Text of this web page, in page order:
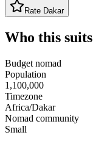
Rate Dakar
Who this suits
Budget nomad
Population
1,100,000
Timezone
Africa/Dakar
Nomad community
Small